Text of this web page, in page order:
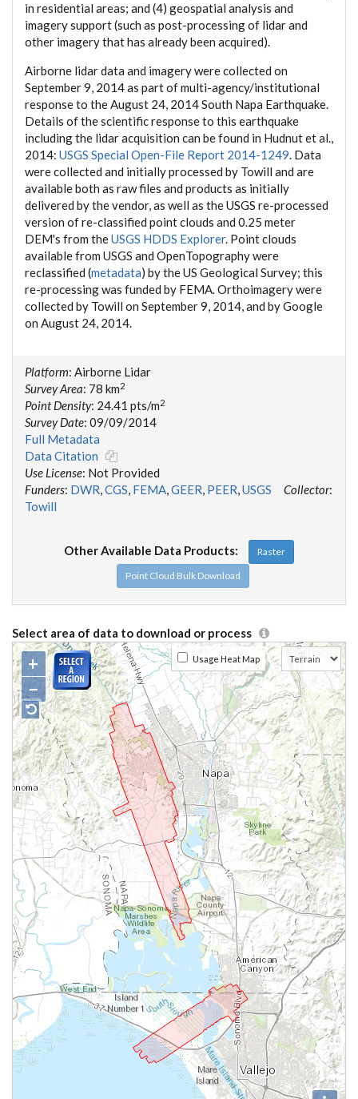
in residential areas; and (4) geospatial analysis and
imagery support (such as post-processing of lidar and
other imagery that has already been acquired).
Airborne lidar data and imagery were collected on
September 9, 2014 as part of multi-agency/institutional
response to the August 24, 2014 South Napa Earthquake.
Details of the scientific response to this earthquake
including the lidar acquisition can be found in Hudnut et al.,
2014: USGS Special Open-File Report 2014-1249. Data
were collected and initially processed by Towill and are
available both as raw files and products as initially
delivered by the vendor, as well as the USGS re-processed
version of re-classified point clouds and 0.25 meter
DEM's from theUSGS HDDS Explorer. Point clouds
available from USGS and OpenTopography were
reclassified (metadata) by the US Geological Survey; this
re-processing was funded by FEMA. Orthoimagery were
collected by Towill on September 9, 2014, and by Google
on August 24, 2014.
Platform: Airborne Lidar
Survey Area: 78 km2
Point Density: 24.41 pts/m2
Survey Date: 09/09/2014
Full Metadata
Data Citation
Use License: Not Provided
Funders: DWR,CGS, FEMA,GEER, PEER,USGS Collector:
Towill
Other Available Data Products:
Raster
Point Cloud Bulk Download
Select area of data to download or process
+
−
Usage Heat Map